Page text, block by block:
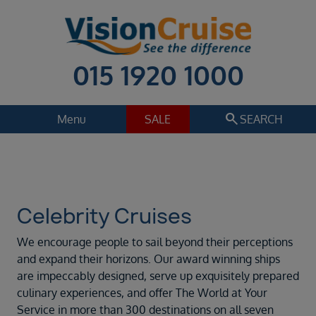
015 1920 1000
Menu SALE search SEARCH
Cruise line
Celebrity Cruises
Departure date
Sep 2026
Celebrity Cruises
We encourage people to sail beyond their perceptions
and expand their horizons. Our award winning ships
are impeccably designed, serve up exquisitely prepared
culinary experiences, and offer The World at Your
Service in more than 300 destinations on all seven